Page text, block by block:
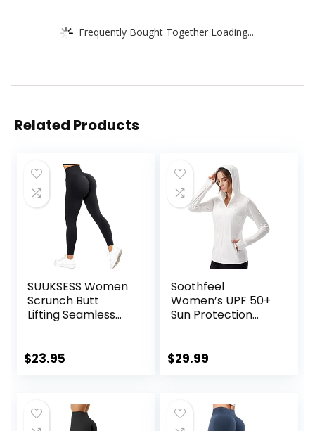
Frequently Bought Together Loading...
Related Products
SUUKSESS Women
Scrunch Butt
Lifting Seamless
Workout Yoga
$23.95
Soothfeel
Women’s UPF 50+
Sun Protection
Sleeve Sun Shirt
$29.99